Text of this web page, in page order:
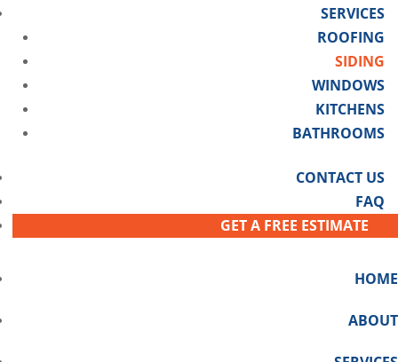
SERVICES
ROOFING
SIDING
WINDOWS
KITCHENS
BATHROOMS
CONTACT US
FAQ
GET A FREE ESTIMATE
HOME
ABOUT